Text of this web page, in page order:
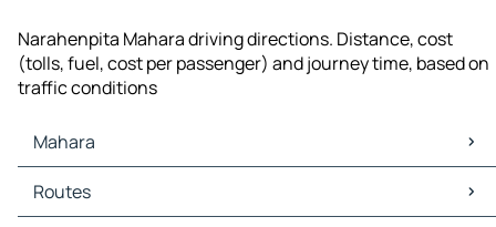
Narahenpita Mahara driving directions. Distance, cost
(tolls, fuel, cost per passenger) and journey time, based on
traffic conditions
Mahara
Mahara Maps
Mahara Traffic
Routes